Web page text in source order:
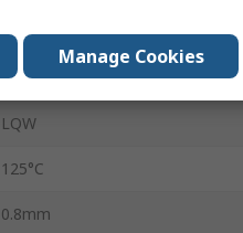
-55°C
±5 %
LQW
125°C
0.8mm
Manage Cookies